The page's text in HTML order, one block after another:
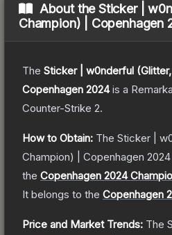
About theSticker |
Champion) | Copenhagen
The Sticker | w0nderful (Glitter,
Copenhagen 2024is a
Counter-Strike 2.
How to Obtain: The Sticker |
Champion) | Copenhagen 2024
the Copenhagen 2024
It belongs to the Copenhagen
Price and Market Trends: The